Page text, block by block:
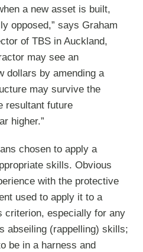
a new asset is built,
opposed,” says Graham
of TBS in Auckland,
may see an
dollars by amending a
may survive the
resultant future
higher.”
chosen to apply a
skills. Obvious
with the protective
used to apply it to a
criterion, especially for any
abseiling (rappelling) skills;
be in a harness and